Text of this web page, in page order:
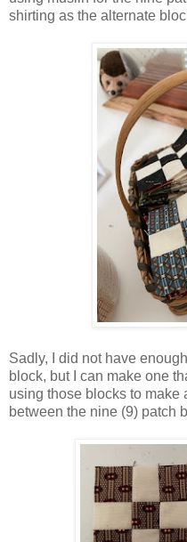
shirting as the alternate
Sadly, I did not have
block, but I can make one
using those blocks to make
between the nine (9) patch